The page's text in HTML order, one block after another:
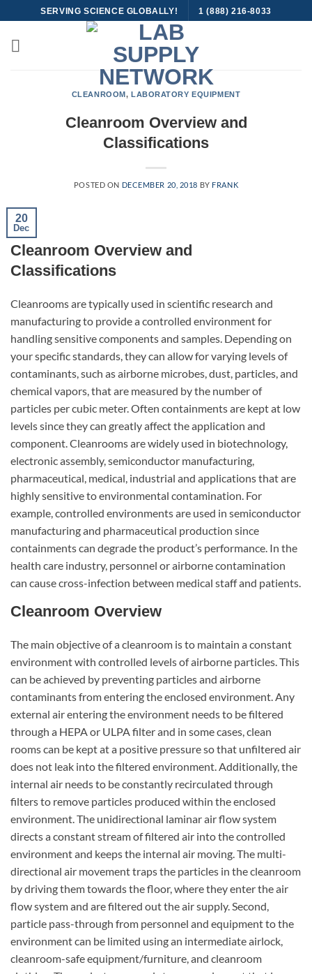
to
content
SERVING SCIENCE GLOBALLY! 1 (888) 216-8033
CLEANROOM, LABORATORY EQUIPMENT
Cleanroom Overview and
Classifications
POSTED ON DECEMBER 20, 2018 BY FRANK
20
Dec
Cleanroom Overview and
Classifications
Cleanrooms are typically used in scientific research and
manufacturing to provide a controlled environment for
handling sensitive components and samples. Depending on
your specific standards, they can allow for varying levels of
contaminants, such as airborne microbes, dust, particles, and
chemical vapors, that are measured by the number of
particles per cubic meter. Often containments are kept at low
levels since they can greatly affect the application and
component. Cleanrooms are widely used in biotechnology,
electronic assembly, semiconductor manufacturing,
pharmaceutical, medical, industrial and applications that are
highly sensitive to environmental contamination. For
example, controlled environments are used in semiconductor
manufacturing and pharmaceutical production since
containments can degrade the product’s performance. In the
health care industry, personnel or airborne contamination
can cause cross-infection between medical staff and patients.
Cleanroom Overview
The main objective of a cleanroom is to maintain a constant
environment with controlled levels of airborne particles. This
can be achieved by preventing particles and airborne
contaminants from entering the enclosed environment. Any
external air entering the environment needs to be filtered
through a HEPA or ULPA filter and in some cases, clean
rooms can be kept at a positive pressure so that unfiltered air
does not leak into the filtered environment. Additionally, the
internal air needs to be constantly recirculated through
filters to remove particles produced within the enclosed
environment. The unidirectional laminar air flow system
directs a constant stream of filtered air into the controlled
environment and keeps the internal air moving. The multi-
directional air movement traps the particles in the cleanroom
by driving them towards the floor, where they enter the air
flow system and are filtered out the air supply. Second,
particle pass-through from personnel and equipment to the
environment can be limited using an intermediate airlock,
cleanroom-safe equipment/furniture, and cleanroom